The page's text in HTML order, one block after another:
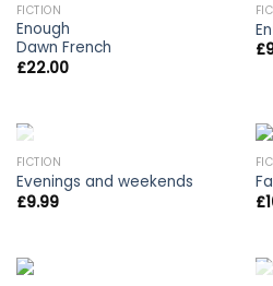
FICTION
Enough
Dawn French
£22.00
£
FICTION
Evenings and weekends
£9.99
£